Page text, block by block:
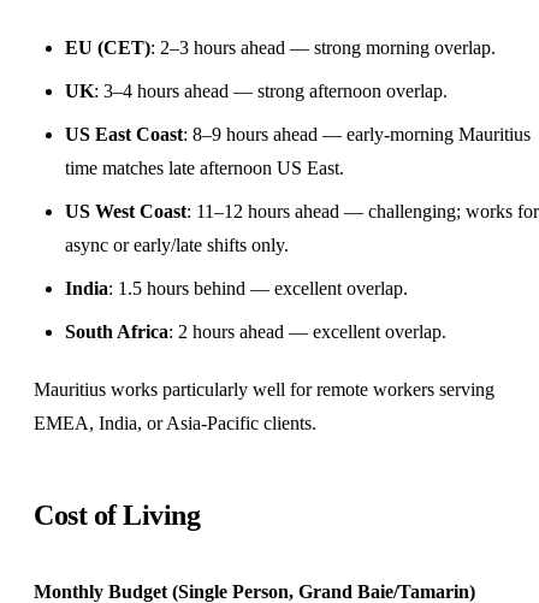
EU (CET): 2–3 hours ahead — strong morning overlap.
UK: 3–4 hours ahead — strong afternoon overlap.
US East Coast: 8–9 hours ahead — early-morning Mauritius
time matches late afternoon US East.
US West Coast: 11–12 hours ahead — challenging; works for
async or early/late shifts only.
India: 1.5 hours behind — excellent overlap.
South Africa: 2 hours ahead — excellent overlap.
Mauritius works particularly well for remote workers serving
EMEA, India, or Asia-Pacific clients.
Cost of Living
Monthly Budget (Single Person, Grand Baie/Tamarin)